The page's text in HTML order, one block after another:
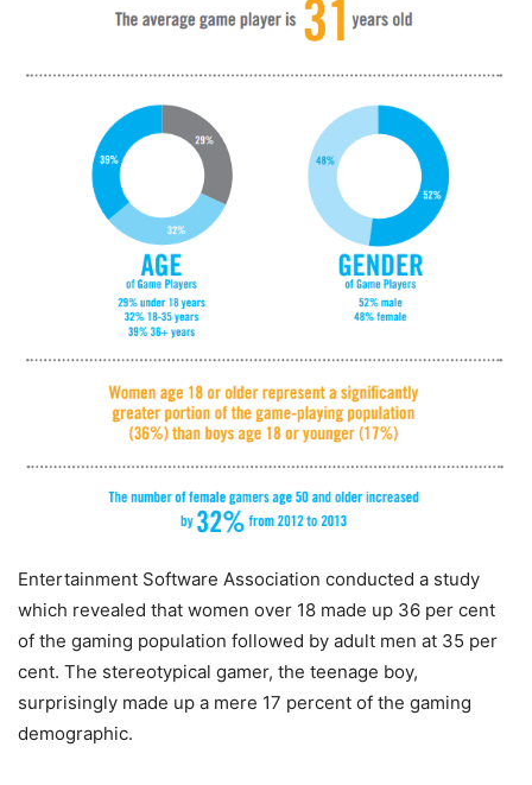
Entertainment Software Association conducted a study
which revealed that women over 18 made up 36 per cent
of the gaming population followed by adult men at 35 per
cent. The stereotypical gamer, the teenage boy,
surprisingly made up a mere 17 percent of the gaming
demographic.